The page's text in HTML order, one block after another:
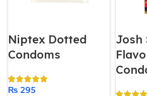
Niptex Dotted
Condoms
₨ 295
Josh